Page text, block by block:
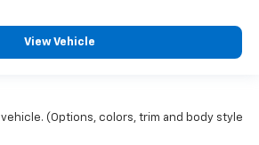
View Vehicle
(Options, colors, trim and body style